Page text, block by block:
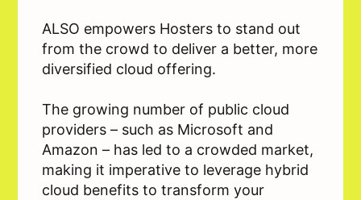
ALSO empowers Hosters to stand out
from the crowd to deliver a better, more
diversified cloud offering.
The growing number of public cloud
providers – such as Microsoft and
Amazon – has led to a crowded market,
making it imperative to leverage hybrid
cloud benefits to transform your